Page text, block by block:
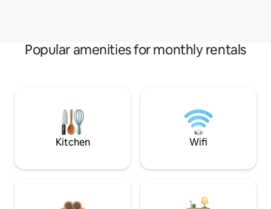
Popular amenities for monthly rentals
Kitchen Wifi